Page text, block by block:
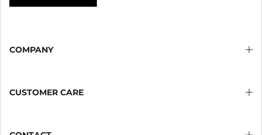
COMPANY
CUSTOMER CARE